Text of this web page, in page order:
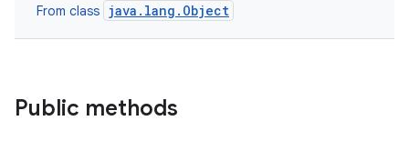
From class java.lang.Object
Public methods